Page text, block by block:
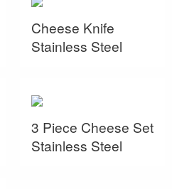
Cheese Knife
Stainless Steel
3 Piece Cheese Set
Stainless Steel